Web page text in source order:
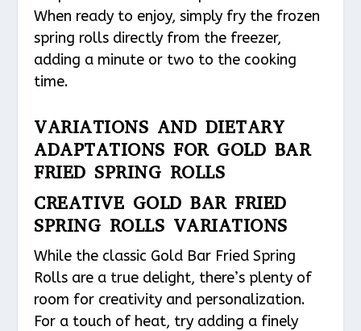
When ready to enjoy, simply fry the frozen
spring rolls directly from the freezer,
adding a minute or two to the cooking
time.
VARIATIONS AND DIETARY
ADAPTATIONS FOR GOLD BAR
FRIED SPRING ROLLS
CREATIVE GOLD BAR FRIED
SPRING ROLLS VARIATIONS
While the classic Gold Bar Fried Spring
Rolls are a true delight, there’s plenty of
room for creativity and personalization.
For a touch of heat, try adding a finely